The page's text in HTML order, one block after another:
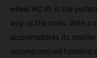
wheel MC 85 is the
way up the ranks. With a
accommodates its
uncompromised handling